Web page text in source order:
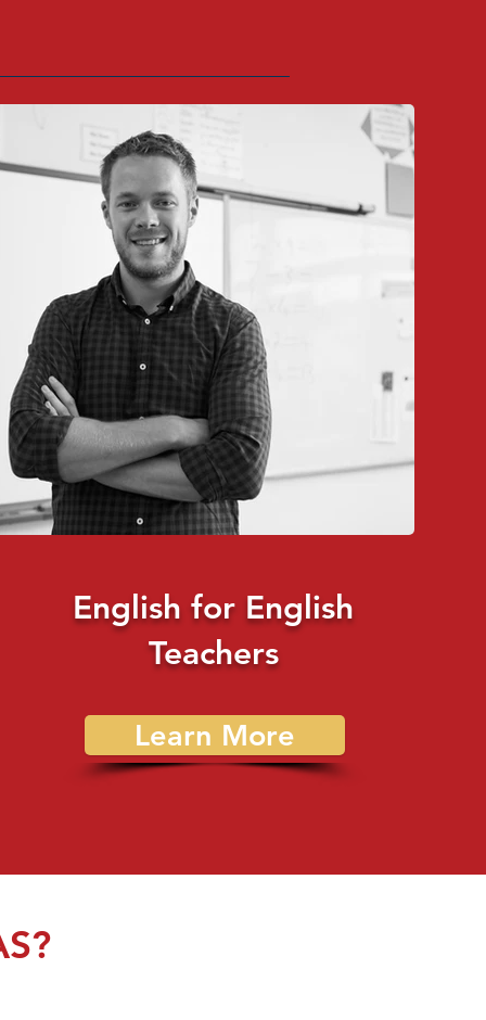
English for English
Teachers
Learn More